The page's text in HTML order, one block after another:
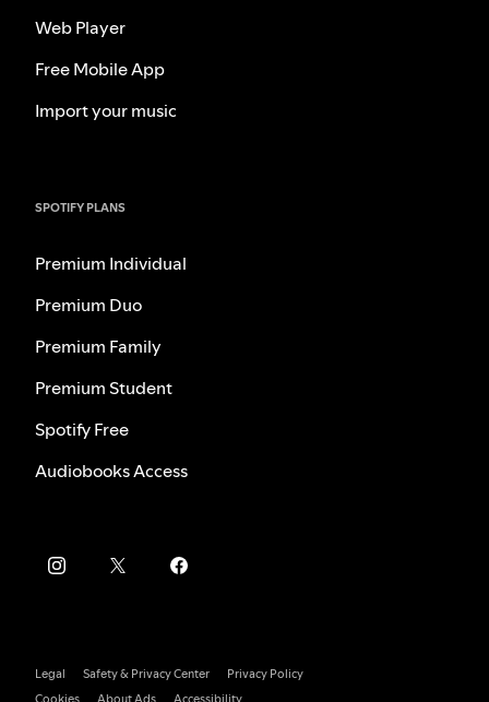
Web Player
Free Mobile App
Import your music
SPOTIFY PLANS
Premium Individual
Premium Duo
Premium Family
Premium Student
Spotify Free
Audiobooks Access
Legal Safety & Privacy Center
Privacy Policy